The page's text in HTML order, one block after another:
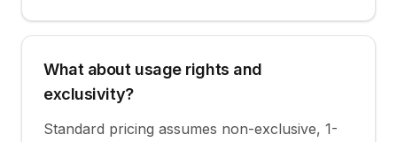
What about usage rights and
exclusivity?
Standard pricing assumes non-exclusive, 1-